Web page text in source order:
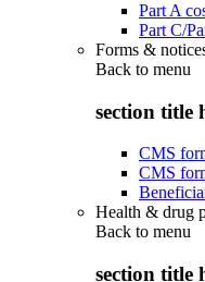
Part A
Part C/
Forms &
Back to menu
section title
CMS
CMS
Health & drug
Back to menu
section title